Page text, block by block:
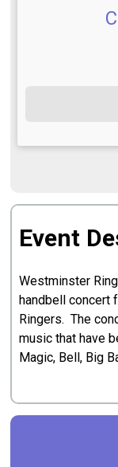
Event
Westminster
handbell concert
Ringers. The
music that have
Magic, Bell, Big